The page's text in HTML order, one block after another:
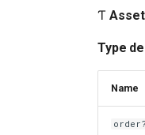
Ƭ
Type
Name
order?